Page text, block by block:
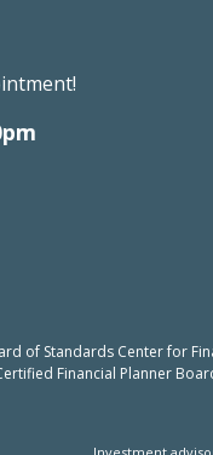
of Standards Center for
Financial Planner